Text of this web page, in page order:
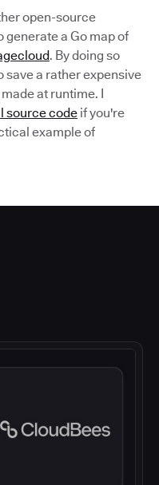
open-source
generate a Go map of
. By doing so
save a rather expensive
at runtime. I
source code if you're
example of